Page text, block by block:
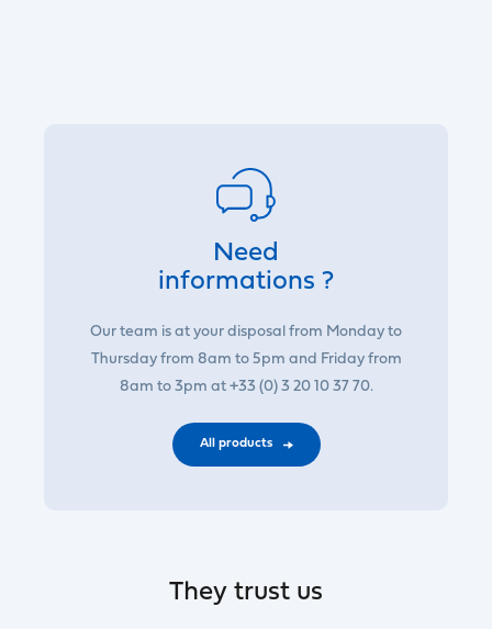
Need
informations ?
Our team is at your disposal from Monday to
Thursday from 8am to 5pm and Friday from
8am to 3pm at +33 (0) 3 20 10 37 70.
All products
They trust us